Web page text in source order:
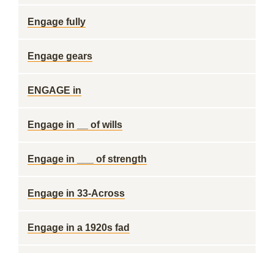
Engage fully
Engage gears
ENGAGE in
Engage in __ of wills
Engage in ___ of strength
Engage in 33-Across
Engage in a 1920s fad